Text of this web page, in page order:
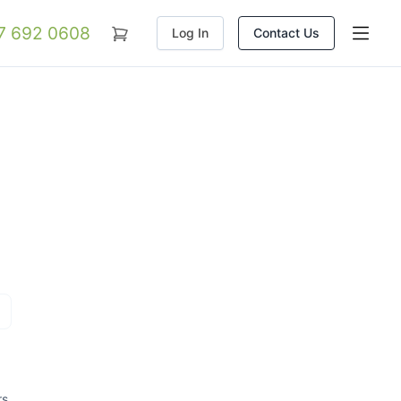
692 0608 Log In Contact Us